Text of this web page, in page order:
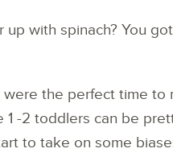
with spinach? You
the perfect time to
-2 toddlers can be
to take on some